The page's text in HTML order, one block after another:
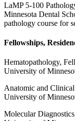
LaMP 5-100
Minnesota Dental
pathology course for
Fellowships,
Hematopathology,
University of
Anatomic and
University of
Molecular